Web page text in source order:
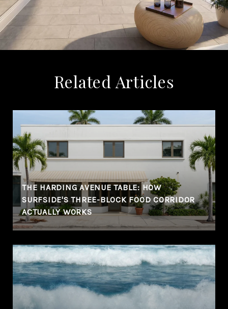
Related Articles
THE HARDING AVENUE TABLE: HOW
SURFSIDE'S THREE-BLOCK FOOD CORRIDOR
ACTUALLY WORKS